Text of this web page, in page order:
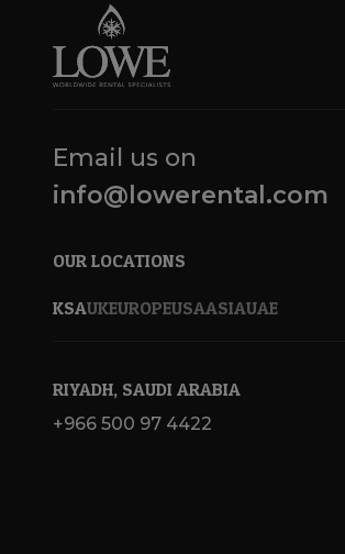
Email us on
info@lowerental.com
OUR LOCATIONS
KSAUKEUROPEUSAASIAUAE
RIYADH, SAUDI ARABIA
+966 500 97 4422